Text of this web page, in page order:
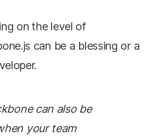
on the level of
can be a blessing or a
can also be
your team